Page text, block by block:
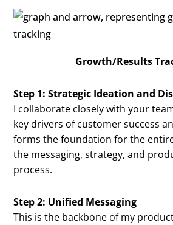
Growth/Results
Step 1: Strategic Ideation and
I collaborate closely with your
key drivers of customer success
forms the foundation for the
the messaging, strategy, and
process.
Step 2: Unified Messaging
This is the backbone of my